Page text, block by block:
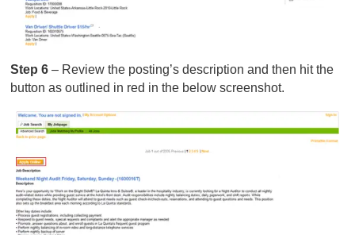
Step 6– Review the posting’s description and then hit the
button as outlined in red in the below screenshot.